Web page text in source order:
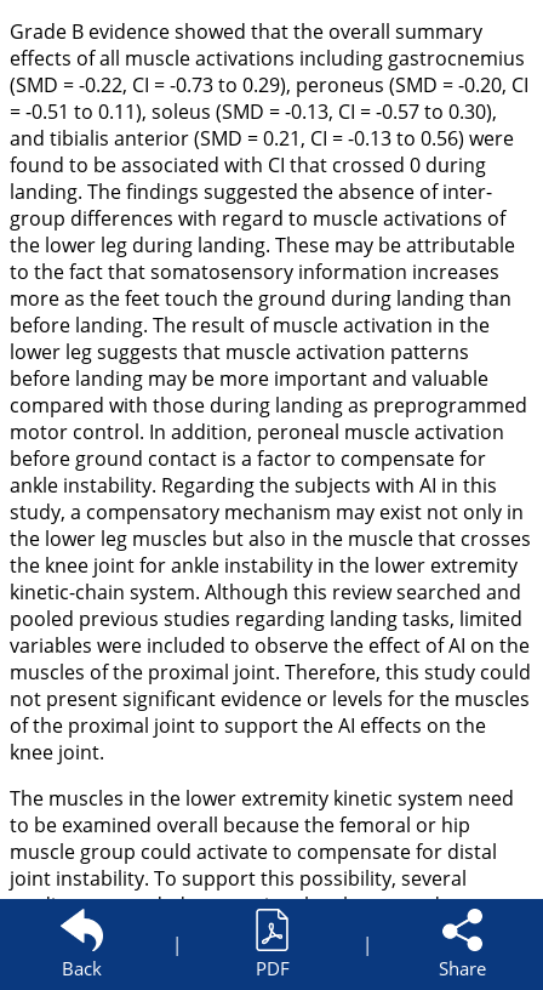
Grade B evidence showed that the overall summary
effects of all muscle activations including gastrocnemius
(SMD = -0.22, CI = -0.73 to 0.29), peroneus (SMD = -0.20, CI
= -0.51 to 0.11), soleus (SMD = -0.13, CI = -0.57 to 0.30),
and tibialis anterior (SMD = 0.21, CI = -0.13 to 0.56) were
found to be associated with CI that crossed 0 during
landing. The findings suggested the absence of inter-
group differences with regard to muscle activations of
the lower leg during landing. These may be attributable
to the fact that somatosensory information increases
more as the feet touch the ground during landing than
before landing. The result of muscle activation in the
lower leg suggests that muscle activation patterns
before landing may be more important and valuable
compared with those during landing as preprogrammed
motor control. In addition, peroneal muscle activation
before ground contact is a factor to compensate for
ankle instability. Regarding the subjects with AI in this
study, a compensatory mechanism may exist not only in
the lower leg muscles but also in the muscle that crosses
the knee joint for ankle instability in the lower extremity
kinetic-chain system. Although this review searched and
pooled previous studies regarding landing tasks, limited
variables were included to observe the effect of AI on the
muscles of the proximal joint. Therefore, this study could
not present significant evidence or levels for the muscles
of the proximal joint to support the AI effects on the
knee joint.
The muscles in the lower extremity kinetic system need
to be examined overall because the femoral or hip
muscle group could activate to compensate for distal
joint instability. To support this possibility, several
studies are needed to examine the gluteus and
quadriceps muscles and the ratio of these muscles in AI
patients during the landing task. Consequently, the
Back
|
PDF
|
Share